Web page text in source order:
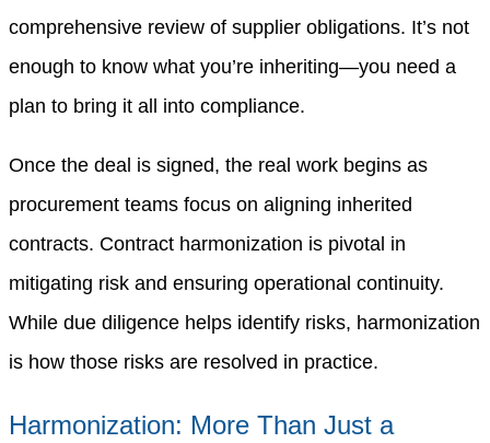
comprehensive review of supplier obligations. It’s not
enough to know what you’re inheriting—you need a
plan to bring it all into compliance.
Once the deal is signed, the real work begins as
procurement teams focus on aligning inherited
contracts. Contract harmonization is pivotal in
mitigating risk and ensuring operational continuity.
While due diligence helps identify risks, harmonization
is how those risks are resolved in practice.
Harmonization: More Than Just a